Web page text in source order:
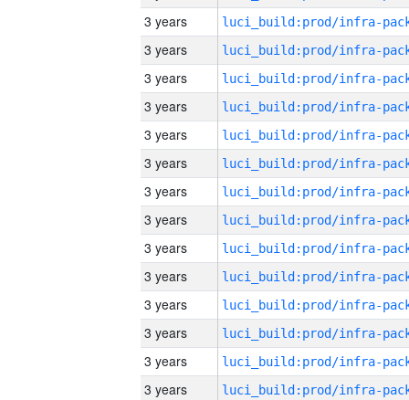
3 years
3 years
3 years
3 years
3 years
3 years
3 years
3 years
3 years
3 years
3 years
3 years
3 years
3 years